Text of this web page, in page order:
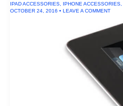
Keyboards
IPAD ACCESSORIES IPHONE ACCESSORIES
OCTOBER 24, 2016 • LEAVE A COMMENT